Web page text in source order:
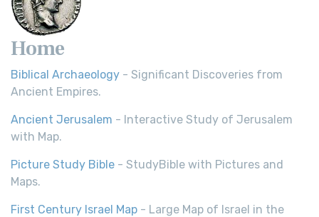
Home
Biblical Archaeology - Significant Discoveries from
Ancient Empires.
Ancient Jerusalem - Interactive Study of Jerusalem
with Map.
Picture Study Bible - StudyBible with Pictures and
Maps.
First Century Israel Map - Large Map of Israel in the